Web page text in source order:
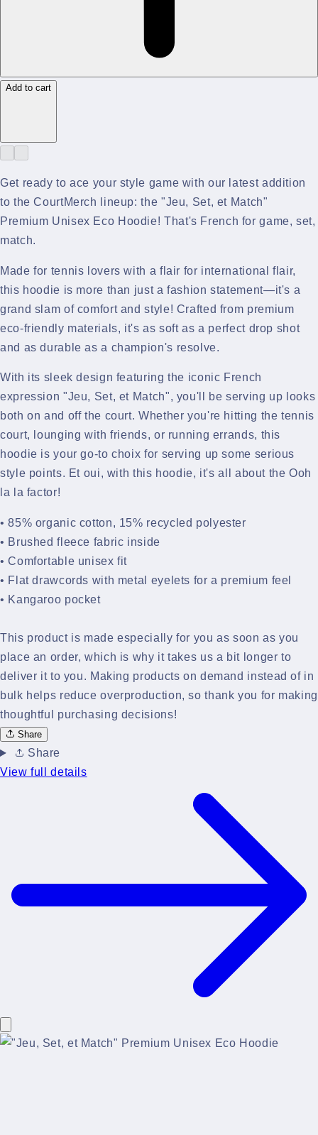
Add to cart
Get ready to ace your style game with our latest addition
to the CourtMerch lineup: the "Jeu, Set, et Match"
Premium Unisex Eco Hoodie! That's French for game, set,
match.
Made for tennis lovers with a flair for international flair,
this hoodie is more than just a fashion statement—it's a
grand slam of comfort and style! Crafted from premium
eco-friendly materials, it's as soft as a perfect drop shot
and as durable as a champion's resolve.
With its sleek design featuring the iconic French
expression "Jeu, Set, et Match", you'll be serving up looks
both on and off the court. Whether you're hitting the tennis
court, lounging with friends, or running errands, this
hoodie is your go-to choix for serving up some serious
style points. Et oui, with this hoodie, it's all about the Ooh
la la factor!
• 85% organic cotton, 15% recycled polyester
• Brushed fleece fabric inside
• Comfortable unisex fit
• Flat drawcords with metal eyelets for a premium feel
• Kangaroo pocket
This product is made especially for you as soon as you
place an order, which is why it takes us a bit longer to
deliver it to you. Making products on demand instead of in
bulk helps reduce overproduction, so thank you for making
thoughtful purchasing decisions!
Share
Share
View full details